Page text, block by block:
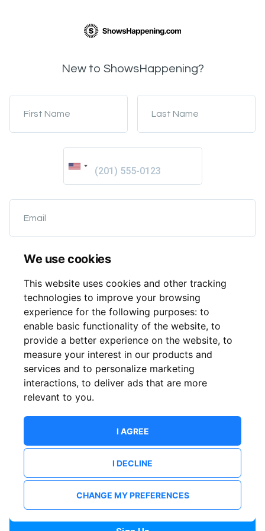
We use cookies
This website uses cookies and other tracking
technologies to improve your browsing
experience for the following purposes: to
enable basic functionality of the website, to
provide a better experience on the website, to
measure your interest in our products and
services and to personalize marketing
interactions, to deliver ads that are more
relevant to you.
I AGREE
I DECLINE
CHANGE MY PREFERENCES
New to ShowsHappening?
First Name Last Name
Email
Password
Confirm Password
I want to receive updates from event organisers.